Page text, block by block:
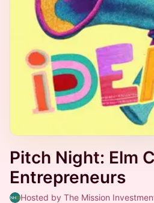
Pitch Night: Elm
Entrepreneurs
Hosted by The Mission